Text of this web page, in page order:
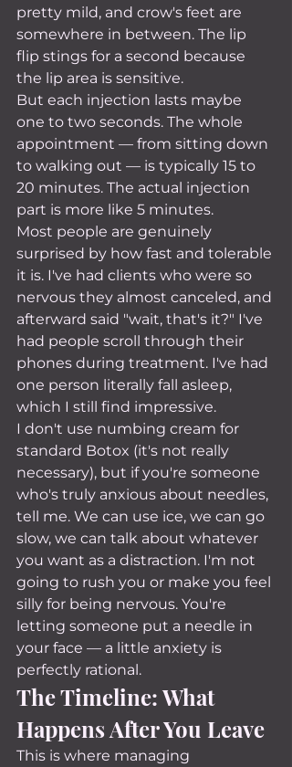
pretty mild, and crow's feet are
somewhere in between. The lip
flip stings for a second because
the lip area is sensitive.
But each injection lasts maybe
one to two seconds. The whole
appointment — from sitting down
to walking out — is typically 15 to
20 minutes. The actual injection
part is more like 5 minutes.
Most people are genuinely
surprised by how fast and tolerable
it is. I've had clients who were so
nervous they almost canceled, and
afterward said "wait, that's it?" I've
had people scroll through their
phones during treatment. I've had
one person literally fall asleep,
which I still find impressive.
I don't use numbing cream for
standard Botox (it's not really
necessary), but if you're someone
who's truly anxious about needles,
tell me. We can use ice, we can go
slow, we can talk about whatever
you want as a distraction. I'm not
going to rush you or make you feel
silly for being nervous. You're
letting someone put a needle in
your face — a little anxiety is
perfectly rational.
The Timeline: What
Happens After You Leave
This is where managing